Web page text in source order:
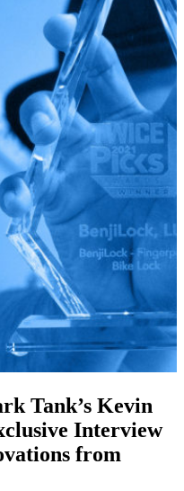
Tank’s Kevin
Interview
from